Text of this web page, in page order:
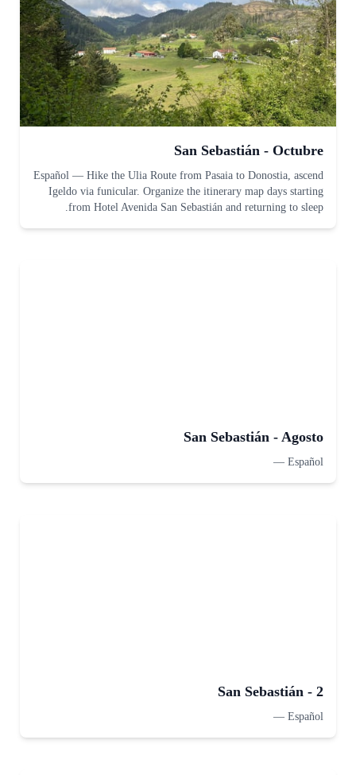
San Sebastián - Octubre
Español — Hike the Ulia Route from Pasaia to Donostia, ascend
Igeldo via funicular. Organize the itinerary map days starting
from Hotel Avenida San Sebastián and returning to sleep.
San Sebastián - Agosto
Español
—
San Sebastián - 2
Español
—